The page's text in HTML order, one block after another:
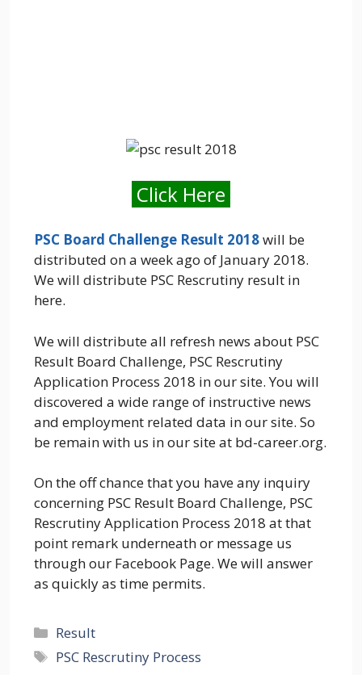
Click Here
PSC Board Challenge Result 2018will be
distributed on a week ago of January 2018.
We will distribute PSC Rescrutiny result in
here.
We will distribute all refresh news about PSC
Result Board Challenge, PSC Rescrutiny
Application Process 2018 in our site. You will
discovered a wide range of instructive news
and employment related data in our site. So
be remain with us in our site at bd-career.org.
On the off chance that you have any inquiry
concerning PSC Result Board Challenge, PSC
Rescrutiny Application Process 2018 at that
point remark underneath or message us
through our Facebook Page. We will answer
as quickly as time permits.
Categories
Result
Tags
PSC Rescrutiny Process